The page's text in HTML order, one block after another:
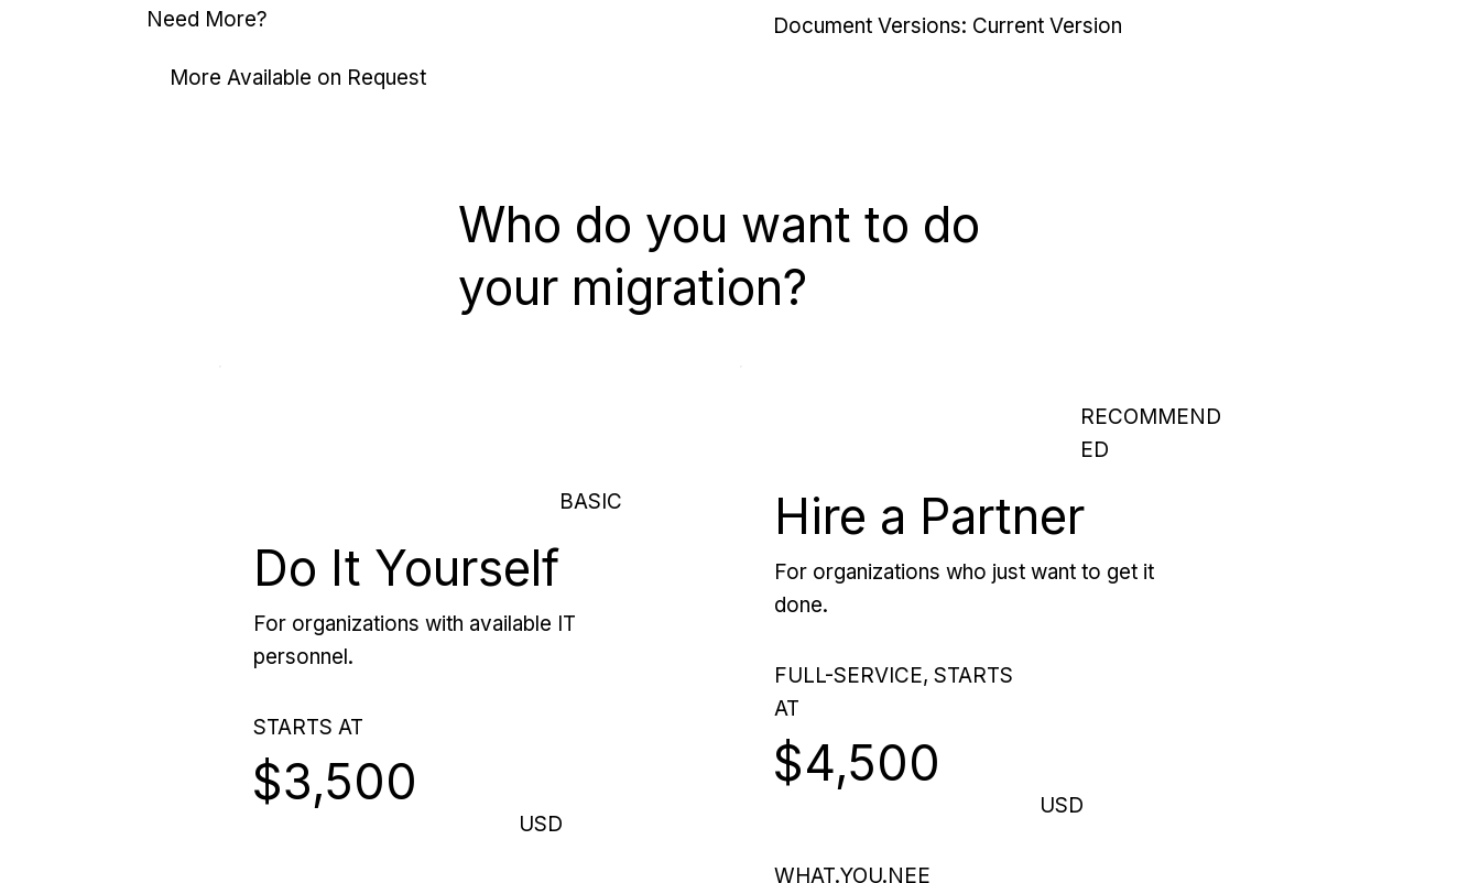
Who do you want to do
your migration?
BASIC
Do It Yourself
For organizations with available IT
personnel.
STARTS AT
$3,500
USD
RECOMMEND
ED
Hire a Partner
For organizations who just want to get it
done.
FULL-SERVICE, STARTS
AT
$4,500
USD
WHAT.YOU.NEE
Need More?
More Available on Request
Document Versions: Current Version